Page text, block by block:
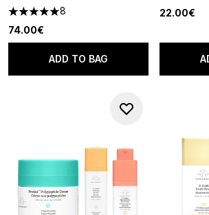
5 stars out of a maximum of 5
8
74.00€
ADD TO BAG
22.00€